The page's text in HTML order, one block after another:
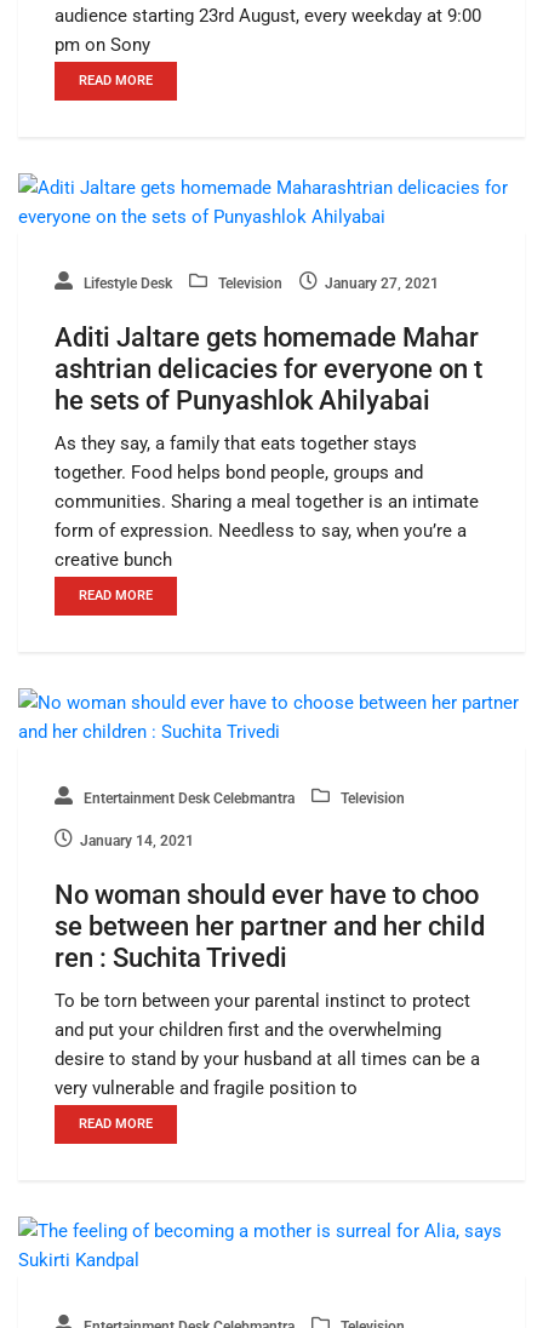
audience starting 23rd August, every weekday at 9:00
pm on Sony
READ MORE
Lifestyle Desk Television January 27, 2021
Aditi Jaltare gets homemade Mahar
ashtrian delicacies for everyone on t
he sets of Punyashlok Ahilyabai
As they say, a family that eats together stays
together. Food helps bond people, groups and
communities. Sharing a meal together is an intimate
form of expression. Needless to say, when you’re a
creative bunch
READ MORE
Entertainment Desk Celebmantra Television
January 14, 2021
No woman should ever have to choo
se between her partner and her child
ren : Suchita Trivedi
To be torn between your parental instinct to protect
and put your children first and the overwhelming
desire to stand by your husband at all times can be a
very vulnerable and fragile position to
READ MORE